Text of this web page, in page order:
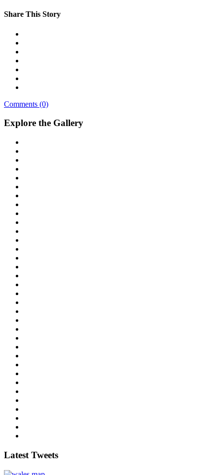
Share This Story
Comments (0)
Explore the Gallery
Latest Tweets